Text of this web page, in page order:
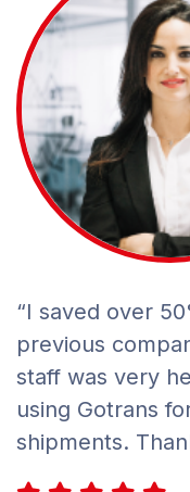
“I saved over
previous
staff was very
using Gotrans
shipments.